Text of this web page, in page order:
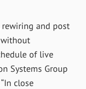
and post
of live
Systems Group
close